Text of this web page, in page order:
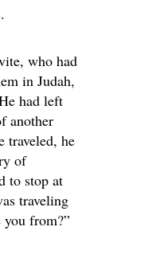
who had
in Judah,
had left
another
traveled, he
of
to stop at
traveling
you from?”